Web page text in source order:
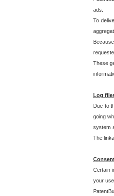
ads.
To
These
Log
Due to
going
system
The
Certain
your